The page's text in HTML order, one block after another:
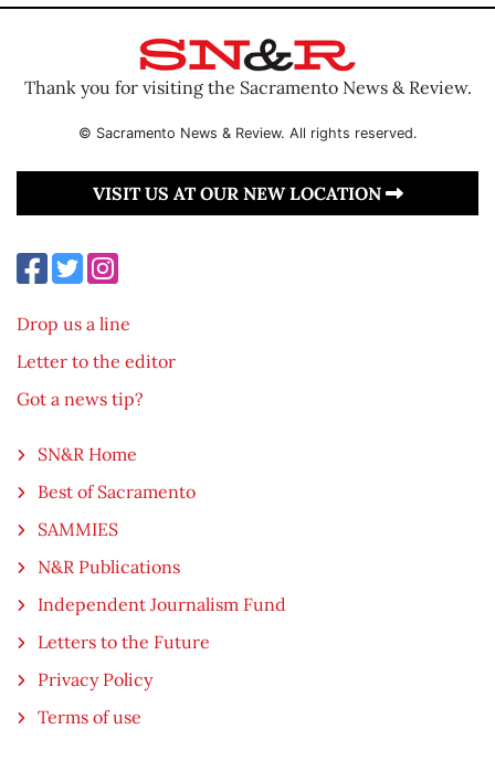
Thank you for visiting the Sacramento News & Review.
© Sacramento News & Review. All rights reserved.
VISIT US AT OUR NEW LOCATION
Drop us a line
Letter to the editor
Got a news tip?
SN&R Home
Best of Sacramento
SAMMIES
N&R Publications
Independent Journalism Fund
Letters to the Future
Privacy Policy
Terms of use